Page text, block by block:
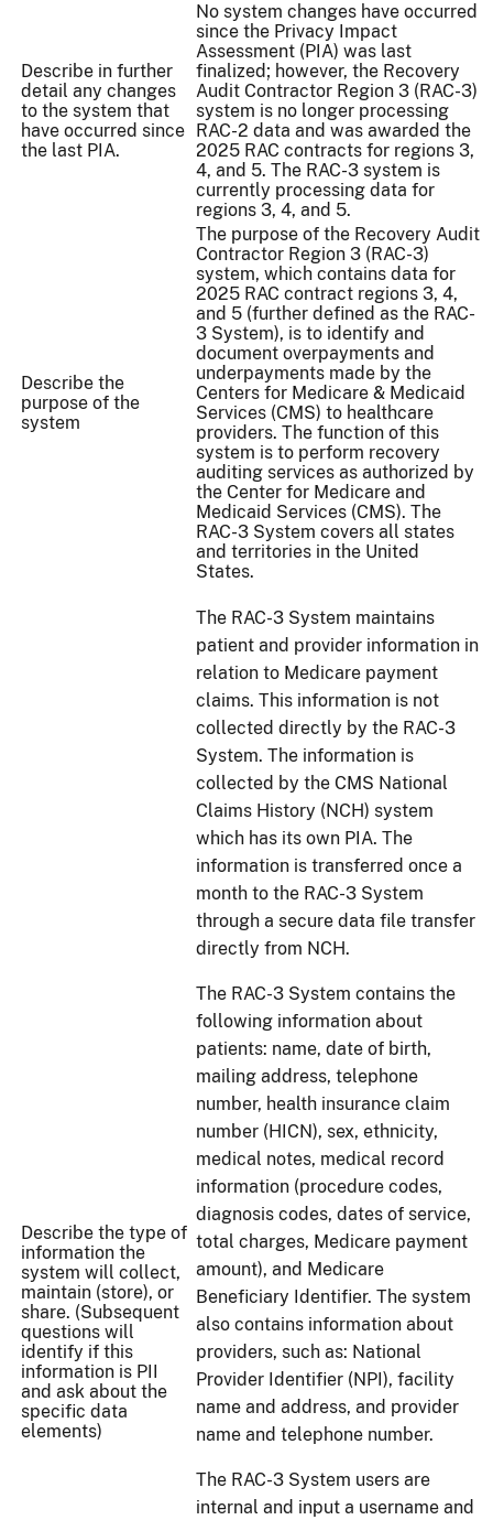
Describe in further
detail any changes
to the system that
have occurred since
the last PIA.
No system changes have occurred
since the Privacy Impact
Assessment (PIA) was last
finalized; however, the Recovery
Audit Contractor Region 3 (RAC-3)
system is no longer processing
RAC-2 data and was awarded the
2025 RAC contracts for regions 3,
4, and 5. The RAC-3 system is
currently processing data for
regions 3, 4, and 5.
Describe the
purpose of the
system
The purpose of the Recovery Audit
Contractor Region 3 (RAC-3)
system, which contains data for
2025 RAC contract regions 3, 4,
and 5 (further defined as the RAC-
3 System), is to identify and
document overpayments and
underpayments made by the
Centers for Medicare & Medicaid
Services (CMS) to healthcare
providers. The function of this
system is to perform recovery
auditing services as authorized by
the Center for Medicare and
Medicaid Services (CMS). The
RAC-3 System covers all states
and territories in the United
States.
Describe the type of
information the
system will collect,
maintain (store), or
share. (Subsequent
questions will
identify if this
information is PII
and ask about the
specific data
elements)
The RAC-3 System maintains
patient and provider information in
relation to Medicare payment
claims. This information is not
collected directly by the RAC-3
System. The information is
collected by the CMS National
Claims History (NCH) system
which has its own PIA. The
information is transferred once a
month to the RAC-3 System
through a secure data file transfer
directly from NCH.
The RAC-3 System contains the
following information about
patients: name, date of birth,
mailing address, telephone
number, health insurance claim
number (HICN), sex, ethnicity,
medical notes, medical record
information (procedure codes,
diagnosis codes, dates of service,
total charges, Medicare payment
amount), and Medicare
Beneficiary Identifier. The system
also contains information about
providers, such as: National
Provider Identifier (NPI), facility
name and address, and provider
name and telephone number.
The RAC-3 System users are
internal and input a username and